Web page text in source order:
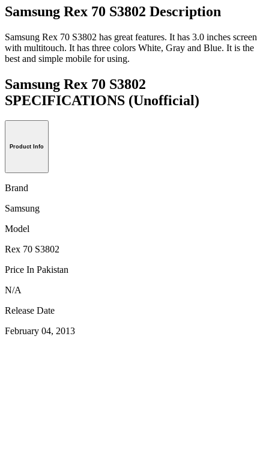
Samsung Rex 70 S3802 Description
Samsung Rex 70 S3802 has great features. It has 3.0 inches screen
with multitouch. It has three colors White, Gray and Blue. It is the
best and simple mobile for using.
Samsung Rex 70 S3802
SPECIFICATIONS (Unofficial)
Product Info
Brand
Samsung
Model
Rex 70 S3802
Price In Pakistan
N/A
Release Date
February 04, 2013